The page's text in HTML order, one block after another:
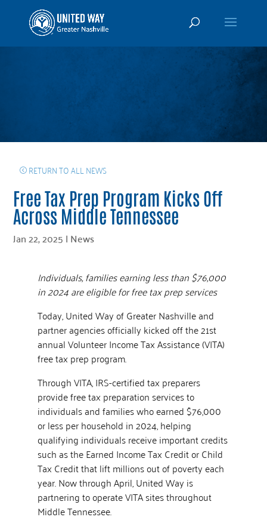
RETURN TO ALL NEWS
Free Tax Prep Program Kicks Off
Across Middle Tennessee
Jan 22, 2025 | News
Individuals, families earning less than $76,000
in 2024 are eligible for free tax prep services
Today, United Way of Greater Nashville and
partner agencies officially kicked off the 21st
annual Volunteer Income Tax Assistance (VITA)
free tax prep program.
Through VITA, IRS-certified tax preparers
provide free tax preparation services to
individuals and families who earned $76,000
or less per household in 2024, helping
qualifying individuals receive important credits
such as the Earned Income Tax Credit or Child
Tax Credit that lift millions out of poverty each
year. Now through April, United Way is
partnering to operate VITA sites throughout
Middle Tennessee.